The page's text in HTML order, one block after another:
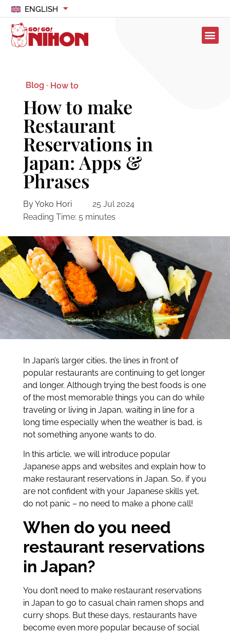
ENGLISH
Blog · How to
How to make
Restaurant
Reservations in
Japan: Apps &
Phrases
By Yoko Hori
25 Jul 2024
Reading Time: 5 minutes
In Japan’s larger cities, the lines in front of
popular restaurants are continuing to get longer
and longer. Although trying the best foods is one
of the most memorable things you can do while
traveling or living in Japan, waiting in line for a
long time especially when the weather is bad, is
not something anyone wants to do.
In this article, we will introduce popular
Japanese apps and websites and explain how to
make restaurant reservations in Japan. So, if you
are not confident with your Japanese skills yet,
do not panic – no need to make a phone call!
When do you need
restaurant reservations
in Japan?
You don’t need to make restaurant reservations
in Japan to go to casual chain ramen shops and
curry shops. But these days, restaurants have
become even more popular because of social